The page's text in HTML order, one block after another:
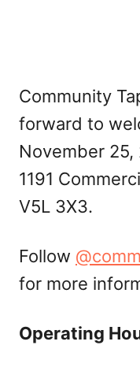
Community
forward to
November 25,
1191
V5L 3X3.
Follow
for more
Operating